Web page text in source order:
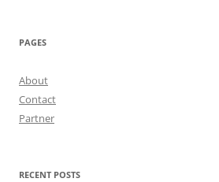
PAGES
About
Contact
Partner
RECENT POSTS